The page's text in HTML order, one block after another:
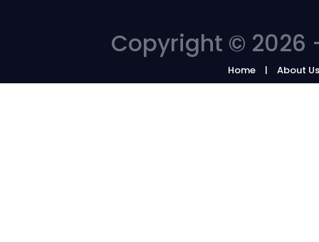
Copyright © 2026
Home About Us